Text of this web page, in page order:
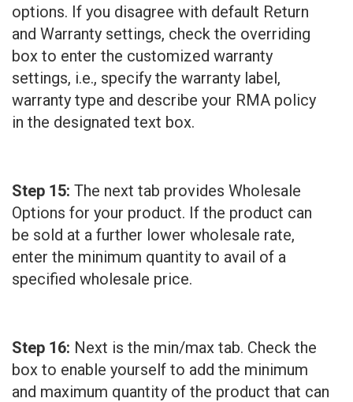
options. If you disagree with default Return
and Warranty settings, check the overriding
box to enter the customized warranty
settings, i.e., specify the warranty label,
warranty type and describe your RMA policy
in the designated text box.
Step 15: The next tab provides Wholesale
Options for your product. If the product can
be sold at a further lower wholesale rate,
enter the minimum quantity to avail of a
specified wholesale price.
Step 16: Next is the min/max tab. Check the
box to enable yourself to add the minimum
and maximum quantity of the product that can